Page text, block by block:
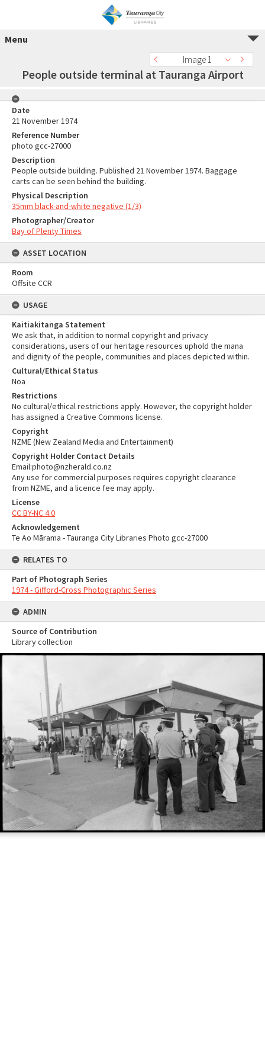
Menu
Image 1
People outside terminal at Tauranga Airport
Date
21 November 1974
Reference Number
photo gcc-27000
Description
People outside building. Published 21 November 1974. Baggage
carts can be seen behind the building.
Physical Description
35mm black-and-white negative (1/3)
Photographer/Creator
Bay of Plenty Times
ASSET LOCATION
Room
Offsite CCR
USAGE
Kaitiakitanga Statement
We ask that, in addition to normal copyright and privacy
considerations, users of our heritage resources uphold the mana
and dignity of the people, communities and places depicted within.
Cultural/Ethical Status
Noa
Restrictions
No cultural/ethical restrictions apply. However, the copyright holder
has assigned a Creative Commons license.
Copyright
NZME (New Zealand Media and Entertainment)
Copyright Holder Contact Details
Email:photo@nzherald.co.nz
Any use for commercial purposes requires copyright clearance
from NZME, and a licence fee may apply.
License
CC BY-NC 4.0
Acknowledgement
Te Ao Mārama - Tauranga City Libraries Photo gcc-27000
RELATES TO
Part of Photograph Series
1974 - Gifford-Cross Photographic Series
ADMIN
Source of Contribution
Library collection